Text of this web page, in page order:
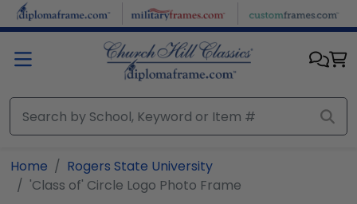
Skip to main content
Home
Rogers State University
'Class of' Circle Logo Photo Frame